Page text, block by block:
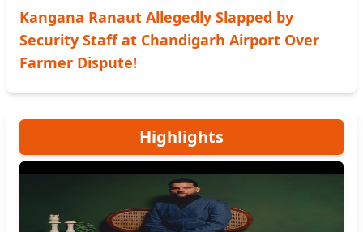
Kangana Ranaut Allegedly Slapped by
Security Staff at Chandigarh Airport Over
Farmer Dispute!
Highlights